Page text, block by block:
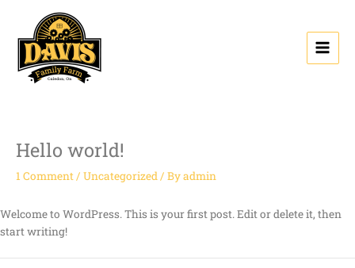
content
Hello world!
1 Comment/ Uncategorized/ Byadmin
Welcome to WordPress. This is your first post. Edit or delete it, then
start writing!